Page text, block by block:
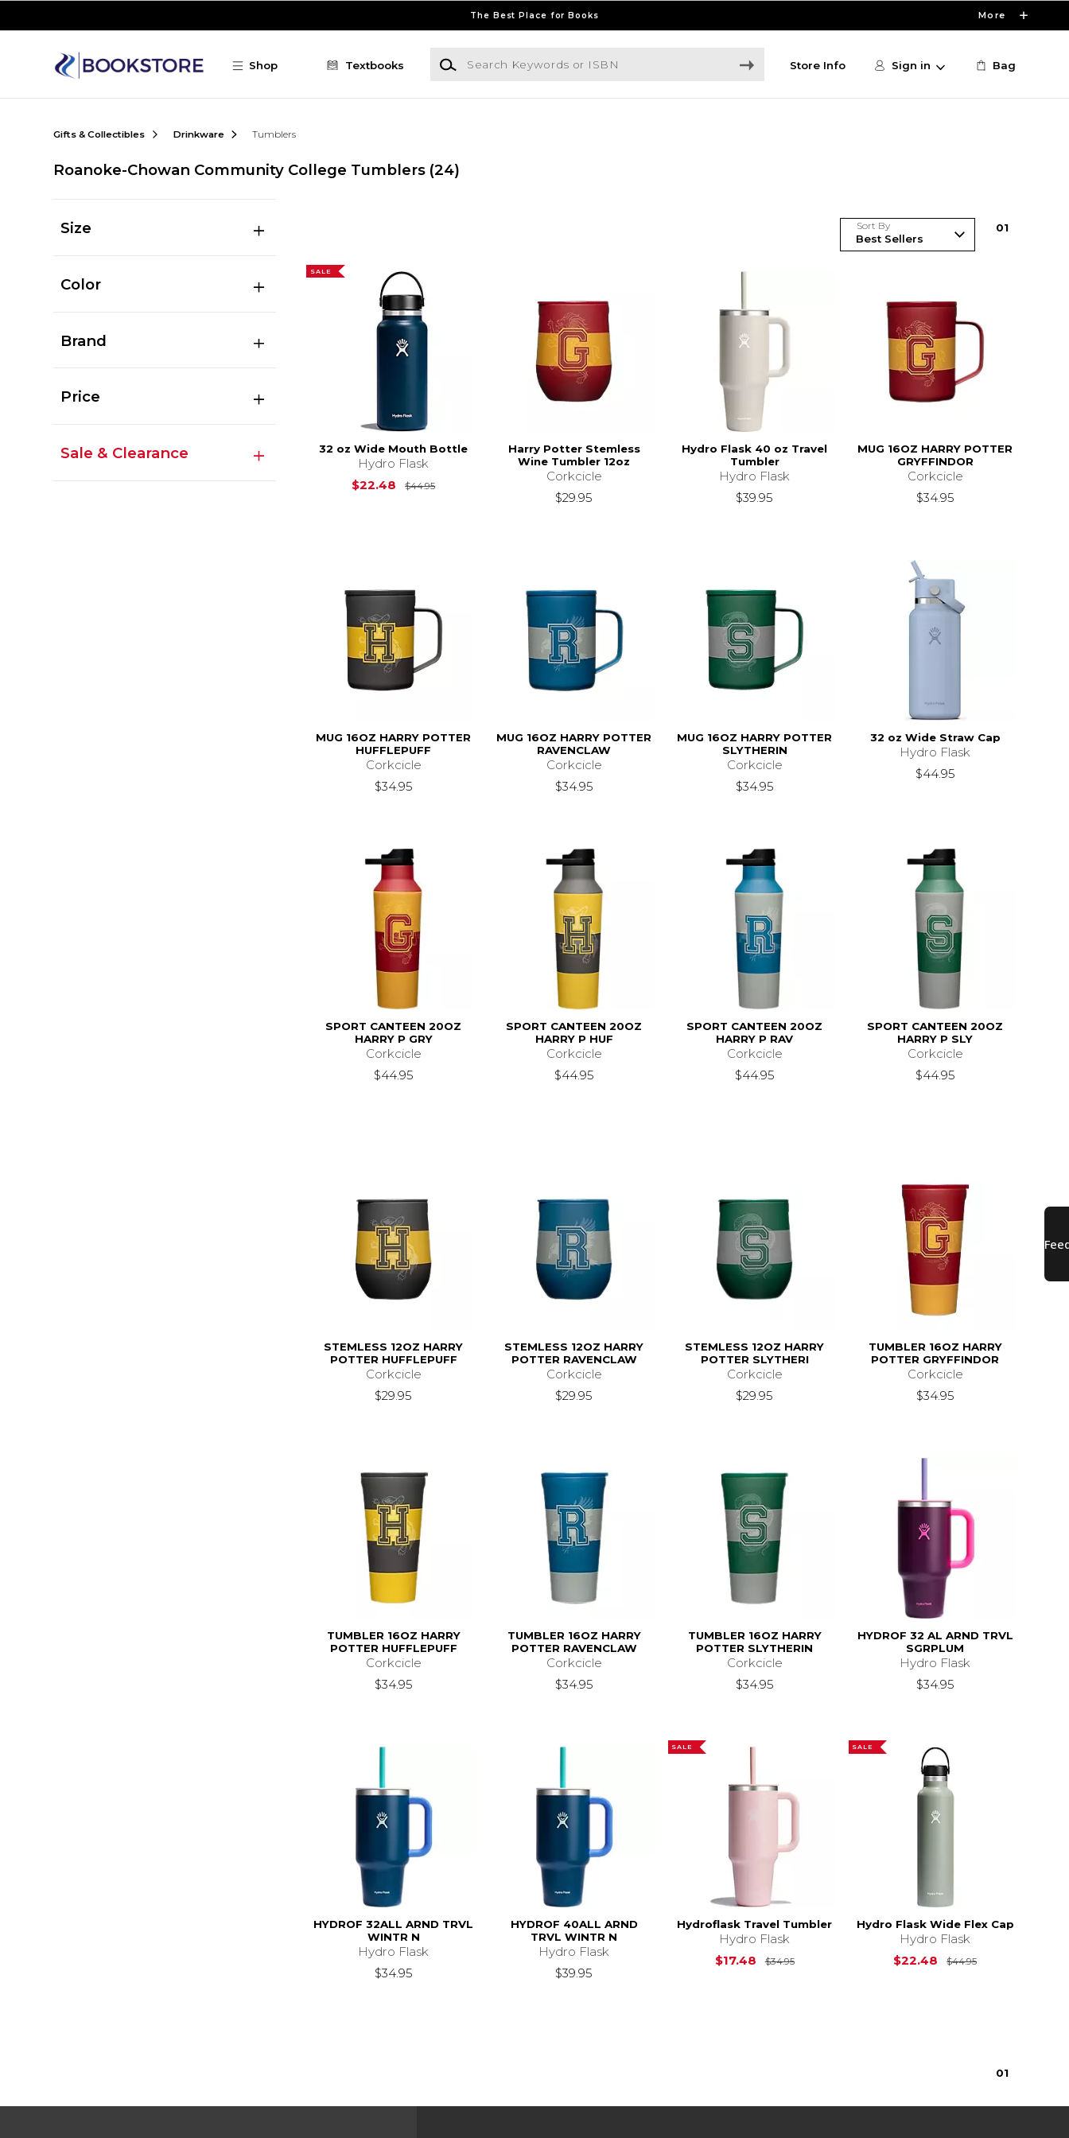
The Best Place for Books More
Shop Textbooks
Search Keywords or ISBN
Store Info Sign in Bag
Gifts & Collectibles Drinkware Tumblers
Roanoke-Chowan Community College Tumblers (24)
Size
Color
Brand
Price
Sale & Clearance
Sort By 01
SALE
32 oz Wide Mouth Bottle
Hydro Flask
$22.48
$44.95Original Price is $44.95
Harry Potter Stemless
Wine Tumbler 12oz
Corkcicle
$29.95
Hydro Flask 40 oz Travel
Tumbler
Hydro Flask
$39.95
MUG 16OZ HARRY POTTER
GRYFFINDOR
Corkcicle
$34.95
MUG 16OZ HARRY POTTER
HUFFLEPUFF
Corkcicle
$34.95
MUG 16OZ HARRY POTTER
RAVENCLAW
Corkcicle
$34.95
MUG 16OZ HARRY POTTER
SLYTHERIN
Corkcicle
$34.95
32 oz Wide Straw Cap
Hydro Flask
$44.95
SPORT CANTEEN 20OZ
HARRY P GRY
Corkcicle
$44.95
SPORT CANTEEN 20OZ
HARRY P HUF
Corkcicle
$44.95
SPORT CANTEEN 20OZ
HARRY P RAV
Corkcicle
$44.95
SPORT CANTEEN 20OZ
HARRY P SLY
Corkcicle
$44.95
STEMLESS 12OZ HARRY
POTTER HUFFLEPUFF
Corkcicle
$29.95
STEMLESS 12OZ HARRY
POTTER RAVENCLAW
Corkcicle
$29.95
STEMLESS 12OZ HARRY
POTTER SLYTHERI
Corkcicle
$29.95
TUMBLER 16OZ HARRY
POTTER GRYFFINDOR
Corkcicle
$34.95
TUMBLER 16OZ HARRY
POTTER HUFFLEPUFF
Corkcicle
$34.95
TUMBLER 16OZ HARRY
POTTER RAVENCLAW
Corkcicle
$34.95
TUMBLER 16OZ HARRY
POTTER SLYTHERIN
Corkcicle
$34.95
HYDROF 32 AL ARND TRVL
SGRPLUM
Hydro Flask
$34.95
HYDROF 32ALL ARND TRVL
WINTR N
Hydro Flask
$34.95
HYDROF 40ALL ARND
TRVL WINTR N
Hydro Flask
$39.95
SALE
Hydroflask Travel Tumbler
Hydro Flask
$17.48
$34.95Original Price is $34.95
SALE
Hydro Flask Wide Flex Cap
Hydro Flask
$22.48
$44.95Original Price
01